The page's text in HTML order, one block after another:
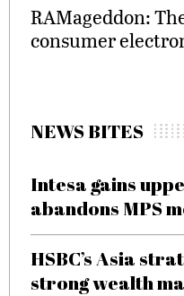
RAMageddon:
consumer
NEWS BITES
Intesa gains
abandons MPS
HSBC’s Asia
strong wealth